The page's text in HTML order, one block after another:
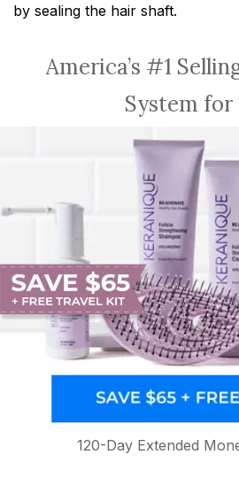
by sealing the hair shaft.
America’s #1
System for
120-Day Extended